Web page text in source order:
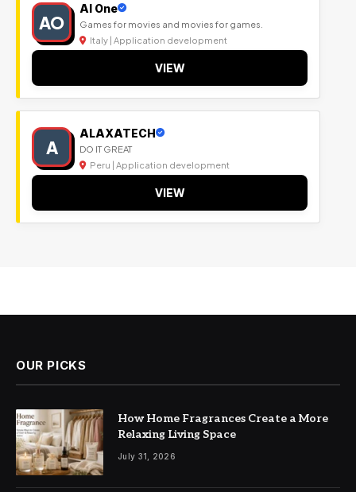
AO
Al One
Games for movies and movies for games.
Italy | Application development
VIEW
A
ALAXATECH
DO IT GREAT
Peru | Application development
VIEW
OUR PICKS
How Home Fragrances Create a More
Relaxing Living Space
July 31, 2026